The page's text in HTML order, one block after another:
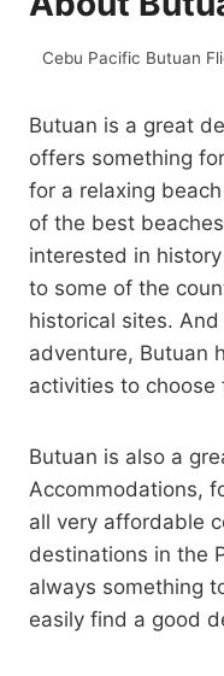
Cebu Pacific Butuan
Butuan is a great
offers something
for a relaxing
of the best
interested in
to some of the
historical sites.
adventure, Butuan
activities to choose
Butuan is also a
Accommodations,
all very affordable
destinations in the
always something
easily find a good